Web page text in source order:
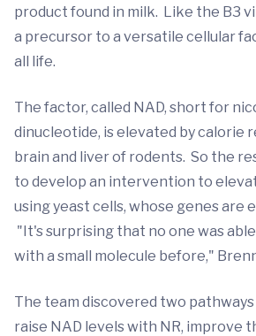
product found in milk. Like the B3
a precursor to a versatile cellular
all life.
The factor, called NAD, short for
dinucleotide, is elevated by calorie
brain and liver of rodents. So the
to develop an intervention to
using yeast cells, whose genes are
"It's surprising that no one was
with a small molecule before,"
The team discovered two
raise NAD levels with NR, improve